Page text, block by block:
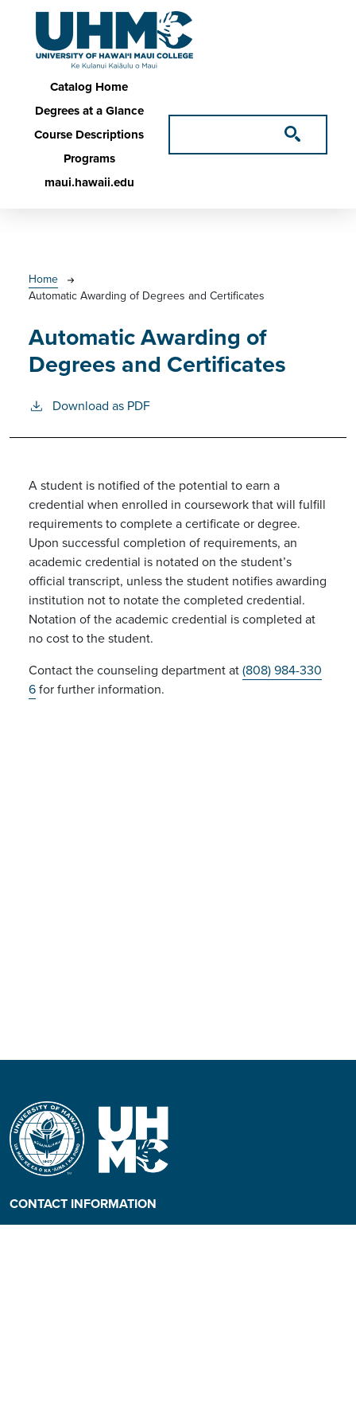
Skip to main content
Main navigation
Catalog Home
Degrees at a Glance
Course Descriptions
Programs
maui.hawaii.edu
Breadcrumb
Home
Automatic Awarding of Degrees and Certificates
Automatic Awarding of
Degrees and Certificates
Download as PDF
A student is notified of the potential to earn a
credential when enrolled in coursework that will fulfill
requirements to complete a certificate or degree.
Upon successful completion of requirements, an
academic credential is notated on the student’s
official transcript, unless the student notifies awarding
institution not to notate the completed credential.
Notation of the academic credential is completed at
no cost to the student.
Contact the counseling department at(808) 984-330
6for further information.
CONTACT INFORMATION